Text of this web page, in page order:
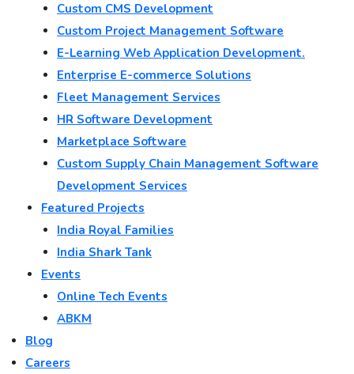
Custom CMS Development
Custom Project Management Software
E-Learning Web Application Development.
Enterprise E-commerce Solutions
Fleet Management Services
HR Software Development
Marketplace Software
Custom Supply Chain Management Software
Development Services
Featured Projects
India Royal Families
India Shark Tank
Events
Online Tech Events
ABKM
Blog
Careers